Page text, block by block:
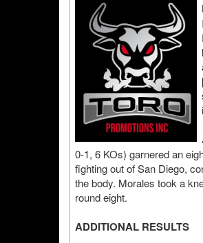
0-1, 6 KOs) garnered an
fighting out of San Diego,
the body. Morales took a
round eight.
ADDITIONAL RESULTS